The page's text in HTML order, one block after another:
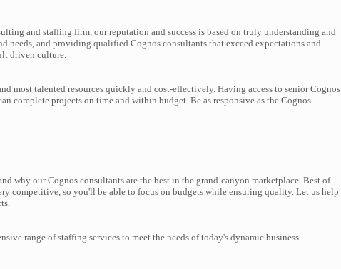
and staffing firm, our reputation and success is based on truly understanding and
needs, and providing qualified Cognos consultants that exceed expectations and
driven culture.
most talented resources quickly and cost-effectively. Having access to senior Cognos
complete projects on time and within budget. Be as responsive as the Cognos
why our Cognos consultants are the best in the grand-canyon marketplace. Best of
competitive, so you'll be able to focus on budgets while ensuring quality. Let us help
range of staffing services to meet the needs of today's dynamic business